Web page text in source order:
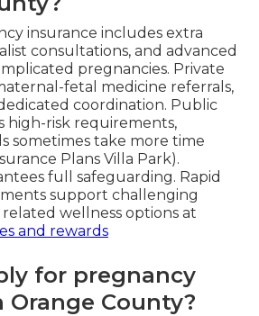
insurance includes extra
consultations, and advanced
pregnancies. Private
fetal medicine referrals,
coordination. Public
high-risk requirements,
sometimes take more time
Plans Villa Park).
full safeguarding. Rapid
support challenging
related wellness options at
and rewards
for pregnancy
Orange County?